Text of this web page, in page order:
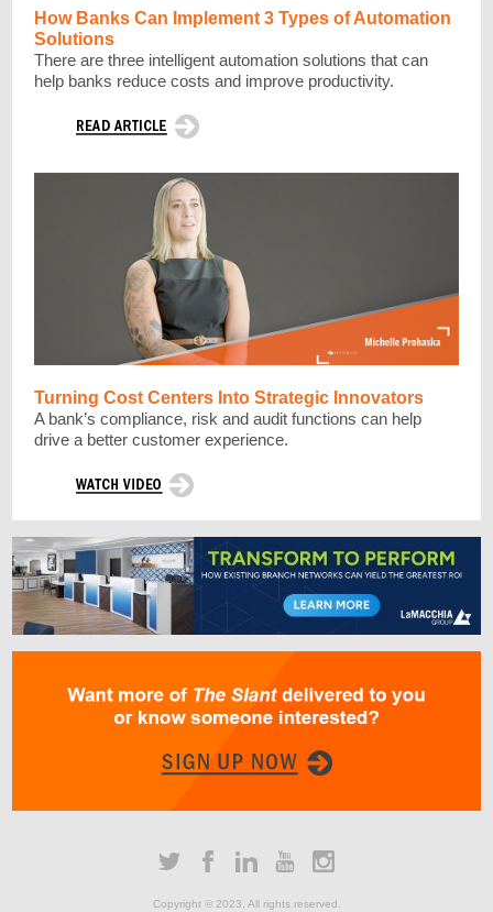
How Banks Can Implement 3 Types of Automation
Solutions
There are three intelligent automation solutions that can
help banks reduce costs and improve productivity.
Turning Cost Centers Into Strategic Innovators
A bank’s compliance, risk and audit functions can help
drive a better customer experience.
Copyright © 2023, All rights reserved.